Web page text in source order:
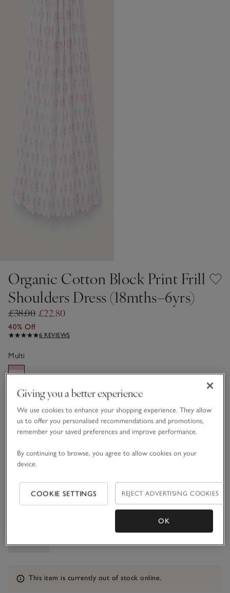
Organic Cotton Block Print Frill
Shoulders Dress (18mths–6yrs)
£38.00 £22.80
40% Off
6 REVIEWS
Multi
Choose a size
sizeList
1 1/2 - 2Y
2-3Y
3-4Y 4-5Y
5-6Y
Information
This item is currently out of stock online.
Giving you a better experience
We use cookies to enhance your shopping experience. They allow
us to offer you personalised recommendations and promotions,
remember your saved preferences and improve performance.
By continuing to browse, you agree to allow cookies on your
device.
COOKIE SETTINGS REJECT ADVERTISING COOKIES
OK